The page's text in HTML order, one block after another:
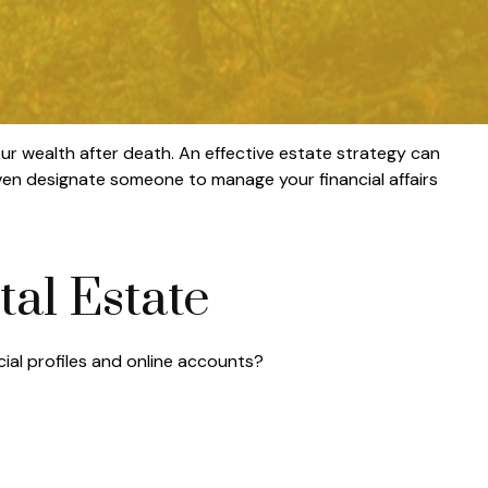
wealth after death. An effective estate strategy can
designate someone to manage your financial affairs
Estate
profiles and online accounts?